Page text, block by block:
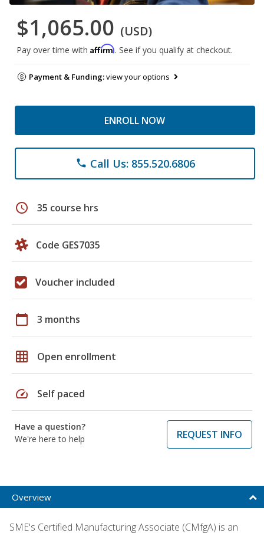
$1,065.00 (USD)
Pay over time with Affirm. See if you qualify at checkout.
Payment & Funding:view your options
ENROLL NOW
phone Call Us: 855.520.6806
schedule 35 course hrs
Code GES7035
Voucher included
calendar_today 3 months
grid_on Open enrollment
speed Self paced
Have a question?
We're here to help
REQUEST INFO
Overview
SME's Certified Manufacturing Associate (CMfgA) is an